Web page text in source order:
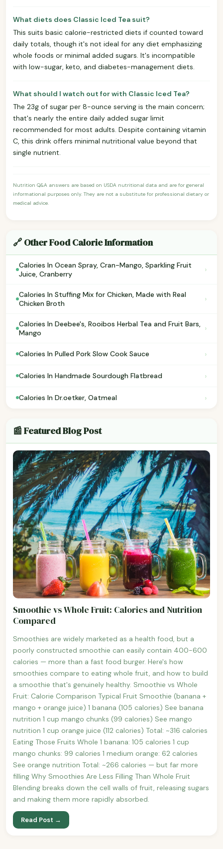
What diets does Classic Iced Tea suit?
This suits basic calorie-restricted diets if counted toward
daily totals, though it's not ideal for any diet emphasizing
whole foods or minimal added sugars. It's incompatible
with low-sugar, keto, and diabetes-management diets.
What should I watch out for with Classic Iced Tea?
The 23g of sugar per 8-ounce serving is the main concern;
that's nearly the entire daily added sugar limit
recommended for most adults. Despite containing vitamin
C, this drink offers minimal nutritional value beyond that
single nutrient.
Nutrition Q&A answers are based on USDA nutritional data and are for general
informational purposes only. They are not a substitute for professional dietary or
medical advice.
🔗 Other Food Calorie Information
Calories In Ocean Spray, Cran-Mango, Sparkling Fruit
Juice, Cranberry
›
Calories In Stuffing Mix for Chicken, Made with Real
Chicken Broth
›
Calories In Deebee's, Rooibos Herbal Tea and Fruit Bars,
Mango
›
Calories In Pulled Pork Slow Cook Sauce ›
Calories In Handmade Sourdough Flatbread ›
Calories In Dr.oetker, Oatmeal ›
📰 Featured Blog Post
Smoothie vs Whole Fruit: Calories and Nutrition
Compared
Smoothies are widely marketed as a health food, but a
poorly constructed smoothie can easily contain 400-600
calories — more than a fast food burger. Here's how
smoothies compare to eating whole fruit, and how to build
a smoothie that's genuinely healthy. Smoothie vs Whole
Fruit: Calorie Comparison Typical Fruit Smoothie (banana +
mango + orange juice) 1 banana (105 calories) See banana
nutrition 1 cup mango chunks (99 calories) See mango
nutrition 1 cup orange juice (112 calories) Total: ~316 calories
Eating Those Fruits Whole 1 banana: 105 calories 1 cup
mango chunks: 99 calories 1 medium orange: 62 calories
See orange nutrition Total: ~266 calories — but far more
filling Why Smoothies Are Less Filling Than Whole Fruit
Blending breaks down the cell walls of fruit, releasing sugars
and making them more rapidly absorbed.
Read Post →